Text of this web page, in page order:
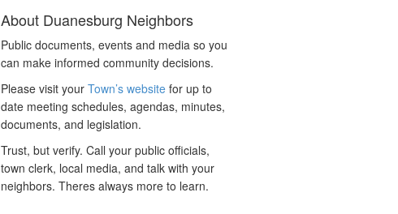
About Duanesburg Neighbors
Public documents, events and media so you
can make informed community decisions.
Please visit yourTown’s website for up to
date meeting schedules, agendas, minutes,
documents, and legislation.
Trust, but verify. Call your public officials,
town clerk, local media, and talk with your
neighbors. Theres always more to learn.